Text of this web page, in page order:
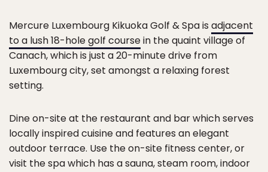
Mercure Luxembourg Kikuoka Golf & Spa is adjacent
to a lush 18-hole golf coursein the quaint village of
Canach, which is just a 20-minute drive from
Luxembourg city, set amongst a relaxing forest
setting.
Dine on-site at the restaurant and bar which serves
locally inspired cuisine and features an elegant
outdoor terrace. Use the on-site fitness center, or
visit the spa which has a sauna, steam room, indoor